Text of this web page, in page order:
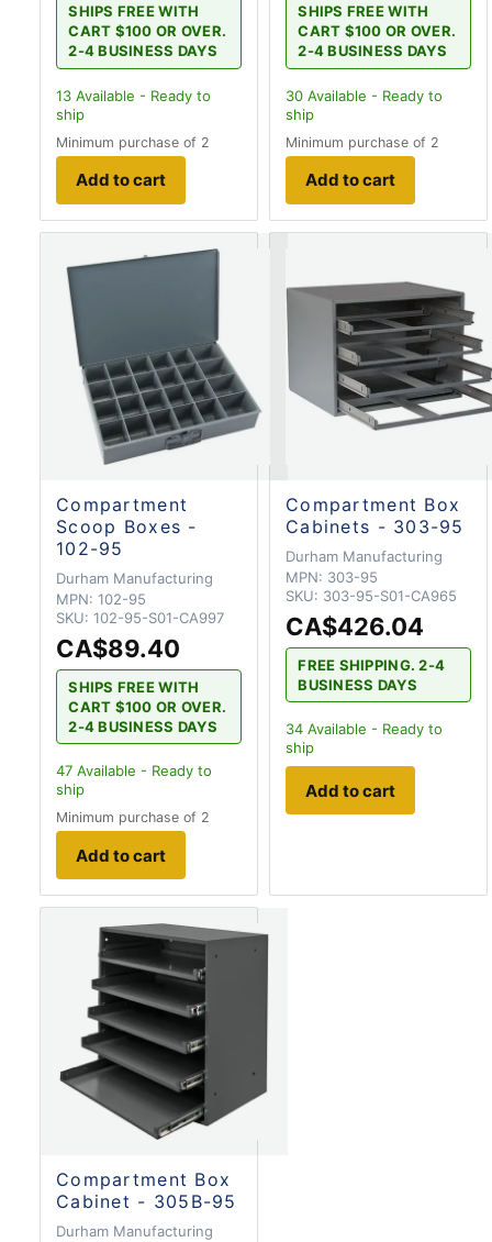
SHIPS FREE WITH
CART $100 OR OVER.
2-4 BUSINESS DAYS
13 Available - Ready to
ship
Minimum purchase of 2
Add to cart
SHIPS FREE WITH
CART $100 OR OVER.
2-4 BUSINESS DAYS
30 Available - Ready to
ship
Minimum purchase of 2
Add to cart
Compartment
Scoop Boxes -
102-95
Durham Manufacturing
MPN: 102-95
SKU: 102-95-S01-CA997
CA$89.40
SHIPS FREE WITH
CART $100 OR OVER.
2-4 BUSINESS DAYS
47 Available - Ready to
ship
Minimum purchase of 2
Add to cart
Compartment Box
Cabinets - 303-95
Durham Manufacturing
MPN: 303-95
SKU: 303-95-S01-CA965
CA$426.04
FREE SHIPPING. 2-4
BUSINESS DAYS
34 Available - Ready to
ship
Add to cart
Compartment Box
Cabinet - 305B-95
Durham Manufacturing